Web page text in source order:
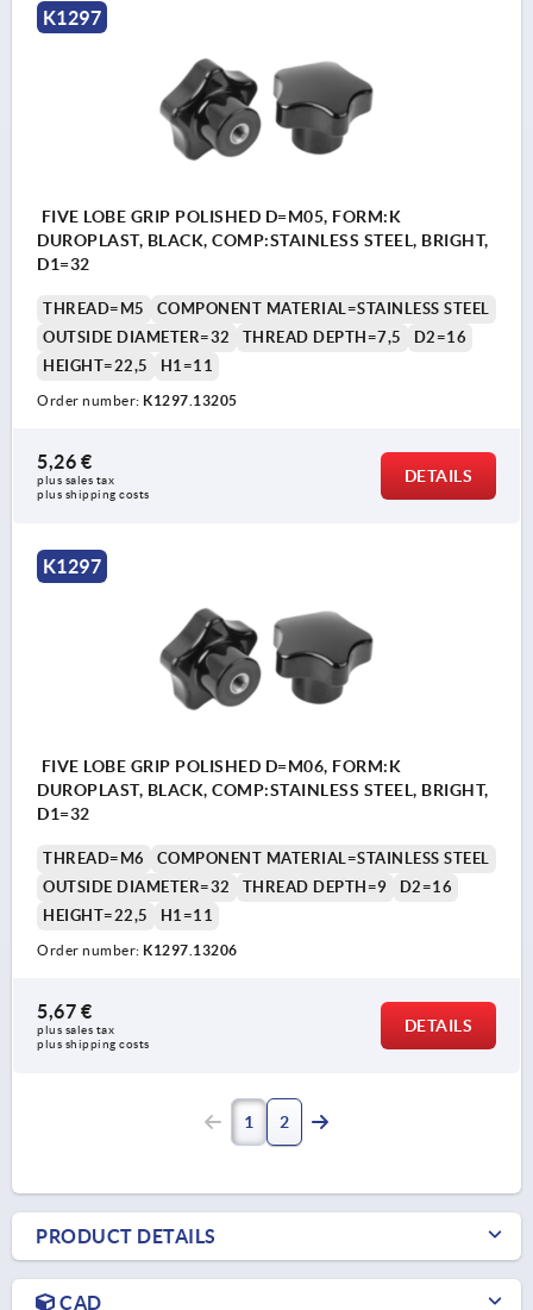
K1297
FIVE LOBE GRIP POLISHED D=M05, FORM:K
DUROPLAST, BLACK, COMP:STAINLESS STEEL, BRIGHT,
D1=32
THREAD=M5
COMPONENT MATERIAL=STAINLESS STEEL
OUTSIDE DIAMETER=32
THREAD DEPTH=7,5
D2=16
HEIGHT=22,5
H1=11
Order number: K1297.13205
5,26 €
plus sales tax
plus shipping costs
DETAILS
K1297
FIVE LOBE GRIP POLISHED D=M06, FORM:K
DUROPLAST, BLACK, COMP:STAINLESS STEEL, BRIGHT,
D1=32
THREAD=M6
COMPONENT MATERIAL=STAINLESS STEEL
OUTSIDE DIAMETER=32
THREAD DEPTH=9
D2=16
HEIGHT=22,5
H1=11
Order number: K1297.13206
5,67 €
plus sales tax
plus shipping costs
DETAILS
1 2
PRODUCT DETAILS
CAD